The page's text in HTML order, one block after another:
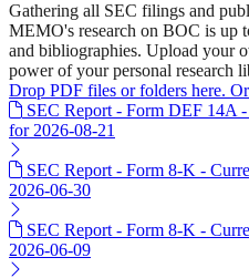
Gathering all SEC filings and
MEMO's research on BOC is up
and bibliographies. Upload your
power of your personal research
Drop PDF files or folders here.
SEC Report - Form DEF 14A
for 2026-08-21
SEC Report - Form 8-K -
2026-06-30
SEC Report - Form 8-K -
2026-06-09